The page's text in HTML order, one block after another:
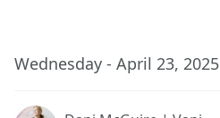
Wednesday - April 23, 2025